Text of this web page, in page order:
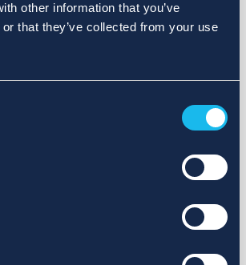
other information that you’ve
that they’ve collected from your use